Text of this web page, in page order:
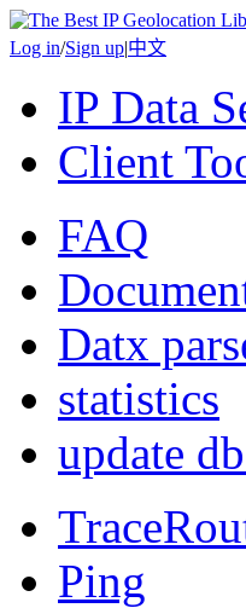
Log in/Sign up|中文
IP Data
Client
FAQ
Datx
statistics
update
Ping